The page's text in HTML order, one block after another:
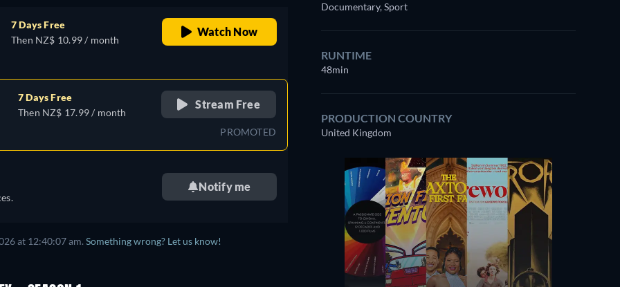
7 Days Free
Then NZ$ 10.99 / month
Watch Now
7 Days Free
Then NZ$ 17.99 / month
Stream Free
PROMOTED
Notify me
at 12:40:07 am. Something wrong? Let us know!
Documentary, Sport
RUNTIME
48min
PRODUCTION COUNTRY
United Kingdom